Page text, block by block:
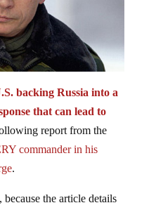
backing Russia into a
that can lead to
report from the
commander in his
.
the article details